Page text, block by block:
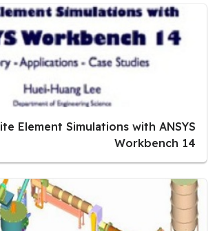
Finite Element Simulations with ANSYS
Workbench 14